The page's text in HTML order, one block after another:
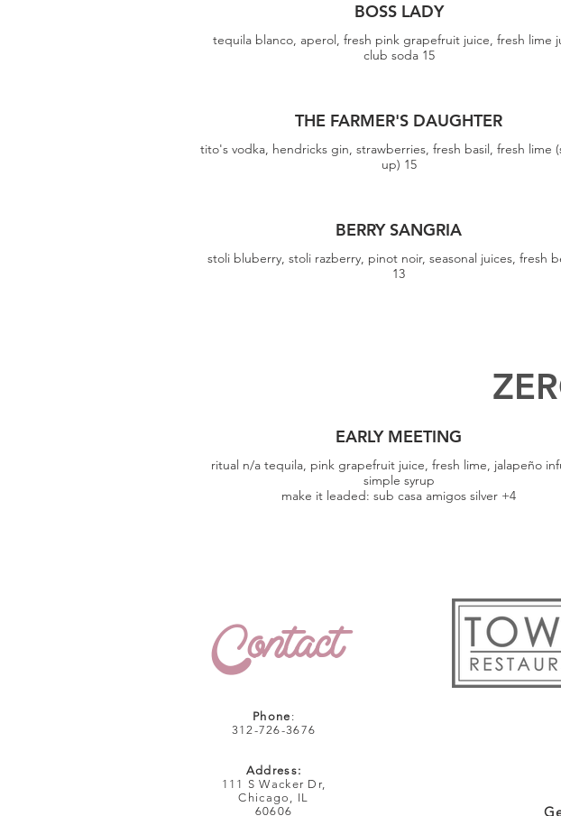
BOSS LADY
tequila blanco, aperol, fresh pink grapefruit juice, fresh lime
club soda 15
THE FARMER'S DAUGHTER
tito's vodka, hendricks gin, strawberries, fresh basil, fresh lime
up) 15
BERRY SANGRIA
stoli bluberry, stoli razberry, pinot noir, seasonal juices, fresh
13
EARLY MEETING
ritual n/a tequila, pink grapefruit juice, fresh lime, jalapeño
simple syrup
make it leaded: sub casa amigos silver +4
Contact
Phone :
312-726-3676
Address:
111 S Wacker Dr,
Chicago, IL
60606